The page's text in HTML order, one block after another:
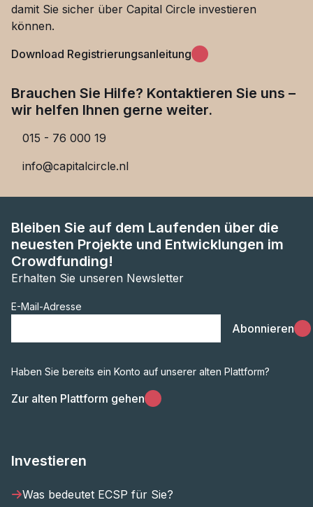
damit Sie sicher über Capital Circle investieren
können.
Download Registrierungsanleitung
Brauchen Sie Hilfe? Kontaktieren Sie uns –
wir helfen Ihnen gerne weiter.
015 - 76 000 19
info@capitalcircle.nl
Bleiben Sie auf dem Laufenden über die
neuesten Projekte und Entwicklungen im
Crowdfunding!
Erhalten Sie unseren Newsletter
E-Mail-Adresse
Abonnieren
Haben Sie bereits ein Konto auf unserer alten Plattform?
Zur alten Plattform gehen
Investieren
Was bedeutet ECSP für Sie?